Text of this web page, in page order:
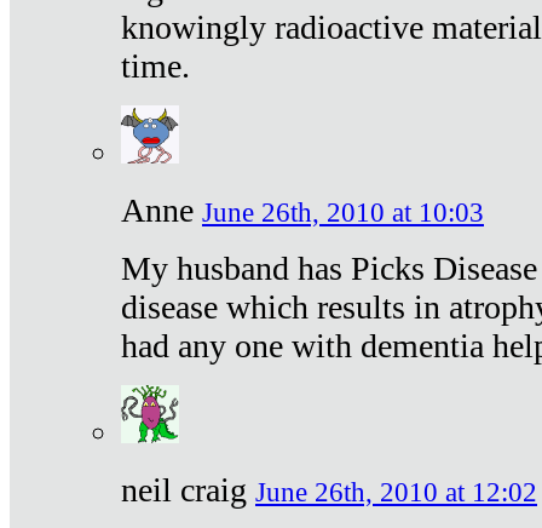
knowingly radioactive
time.
Anne June 26th, 2010 at 10:03
My husband has Picks
disease which results in
had any one with dementia
neil craig June 26th, 2010 at 12:02